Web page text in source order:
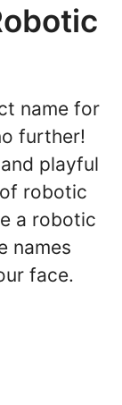
name for
further!
playful
robotic
a robotic
names
face.